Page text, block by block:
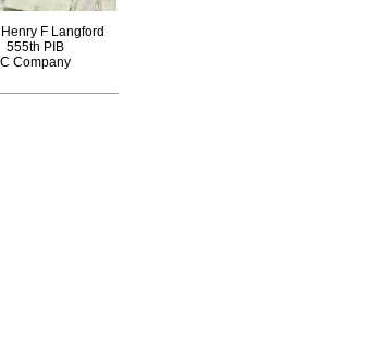
F Langford
555th PIB
C Company